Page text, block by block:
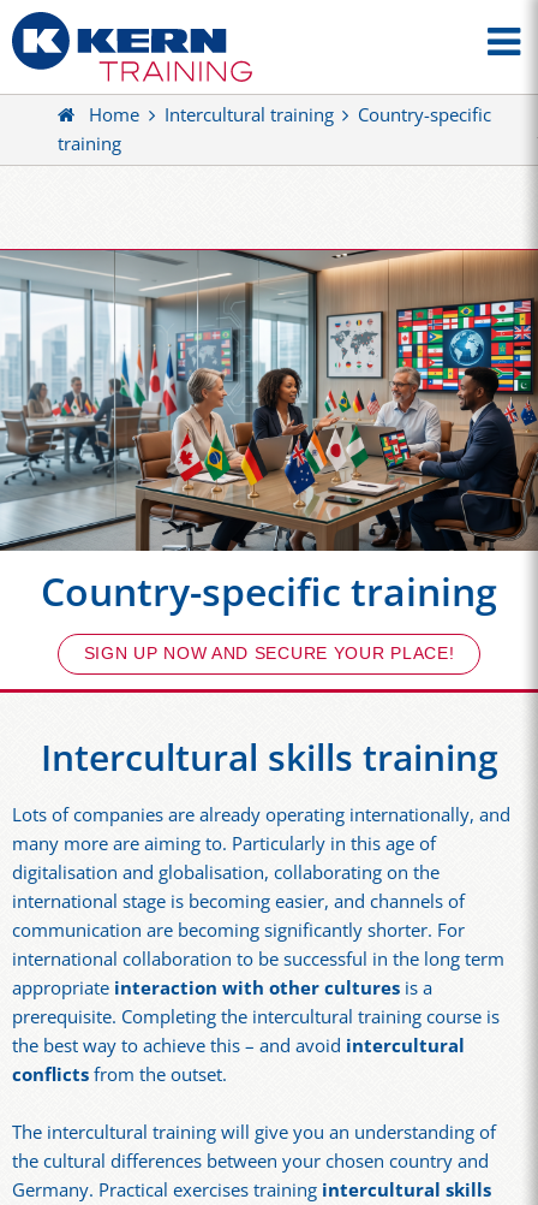
Home Intercultural training
Country-specific
training
Country-specific training
SIGN UP NOW AND SECURE YOUR PLACE!
Intercultural skills training
Lots of companies are already operating internationally, and
many more are aiming to. Particularly in this age of
digitalisation and globalisation, collaborating on the
international stage is becoming easier, and channels of
communication are becoming significantly shorter. For
international collaboration to be successful in the long term
appropriate interaction with other cultures is a
prerequisite. Completing the intercultural training course is
the best way to achieve this – and avoid intercultural
conflictsfrom the outset.
The intercultural training will give you an understanding of
the cultural differences between your chosen country and
Germany. Practical exercises training intercultural skills